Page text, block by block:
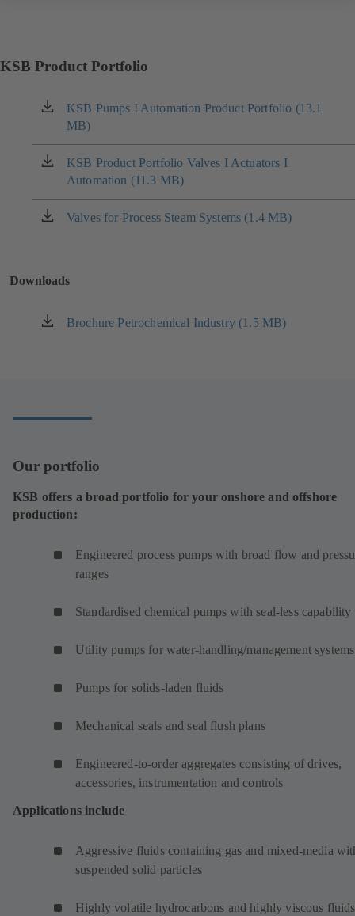
KSB Product Portfolio
KSB Pumps I Automation Product Portfolio (13.1
MB)
(opens
in
a
new
tab)
KSB Product Portfolio Valves I Actuators I
Automation (11.3 MB)
(opens
in
a
new
Valves for Process Steam Systems (1.4 MB)
(opens
tab)
Downloads
Brochure Petrochemical Industry (1.5 MB)
(opens
Our portfolio
KSB offers a broad portfolio for your onshore and offshore
production:
Engineered process pumps with broad flow and
ranges
Standardised chemical pumps with seal-less capability
Utility pumps for water-handling/management systems
Pumps for solids-laden fluids
Mechanical seals and seal flush plans
Engineered-to-order aggregates consisting of drives,
accessories, instrumentation and controls
Applications include
Aggressive fluids containing gas and mixed-media
suspended solid particles
Highly volatile hydrocarbons and highly viscous